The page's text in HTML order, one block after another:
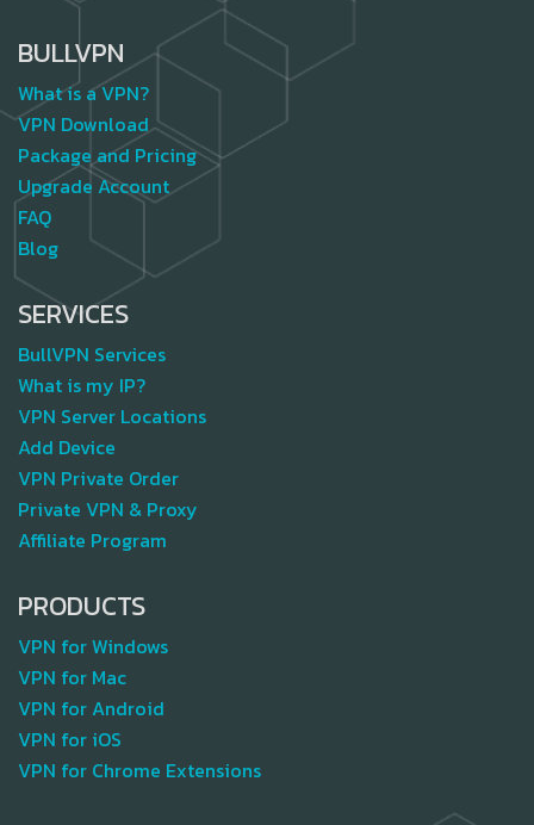
BULLVPN
What is a VPN?
VPN Download
Package and Pricing
Upgrade Account
FAQ
Blog
SERVICES
BullVPN Services
What is my IP?
VPN Server Locations
Add Device
VPN Private Order
Private VPN & Proxy
Affiliate Program
PRODUCTS
VPN for Windows
VPN for Mac
VPN for Android
VPN for iOS
VPN for Chrome Extensions